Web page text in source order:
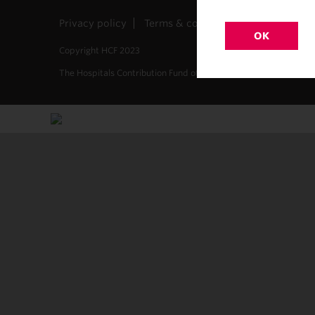
Privacy policy Terms & conditions Site map
Copyright HCF 2023
The Hospitals Contribution Fund of Australia Limited. ABN 68
OK